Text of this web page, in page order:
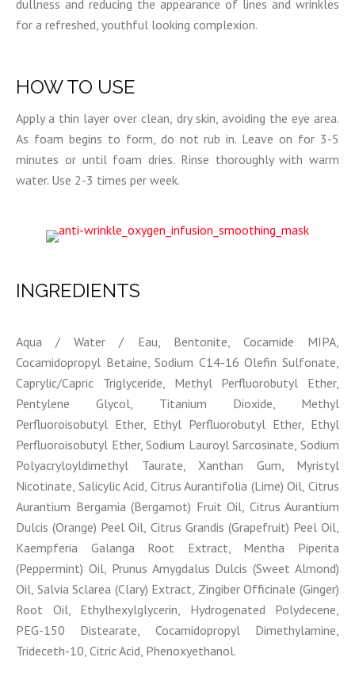
dullness and reducing the appearance of lines and wrinkles
for a refreshed, youthful looking complexion.
HOW TO USE
Apply a thin layer over clean, dry skin, avoiding the eye area.
As foam begins to form, do not rub in. Leave on for 3-5
minutes or until foam dries. Rinse thoroughly with warm
water. Use 2-3 times per week.
INGREDIENTS
Aqua / Water / Eau, Bentonite, Cocamide MIPA,
Cocamidopropyl Betaine, Sodium C14-16 Olefin Sulfonate,
Caprylic/Capric Triglyceride, Methyl Perfluorobutyl Ether,
Pentylene Glycol, Titanium Dioxide, Methyl
Perfluoroisobutyl Ether, Ethyl Perfluorobutyl Ether, Ethyl
Perfluoroisobutyl Ether, Sodium Lauroyl Sarcosinate, Sodium
Polyacryloyldimethyl Taurate, Xanthan Gum, Myristyl
Nicotinate, Salicylic Acid, Citrus Aurantifolia (Lime) Oil, Citrus
Aurantium Bergamia (Bergamot) Fruit Oil, Citrus Aurantium
Dulcis (Orange) Peel Oil, Citrus Grandis (Grapefruit) Peel Oil,
Kaempferia Galanga Root Extract, Mentha Piperita
(Peppermint) Oil, Prunus Amygdalus Dulcis (Sweet Almond)
Oil, Salvia Sclarea (Clary) Extract, Zingiber Officinale (Ginger)
Root Oil, Ethylhexylglycerin, Hydrogenated Polydecene,
PEG-150 Distearate, Cocamidopropyl Dimethylamine,
Trideceth-10, Citric Acid, Phenoxyethanol.